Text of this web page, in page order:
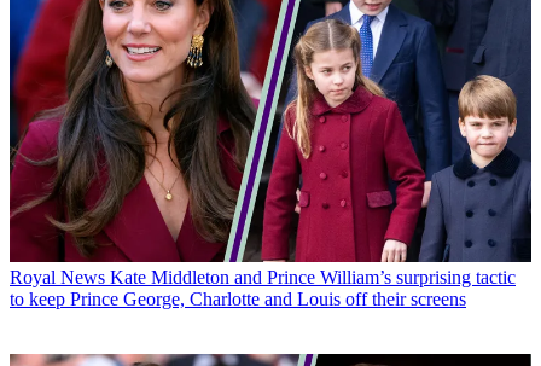
Royal News Kate Middleton and Prince William’s surprising tactic
to keep Prince George, Charlotte and Louis off their screens